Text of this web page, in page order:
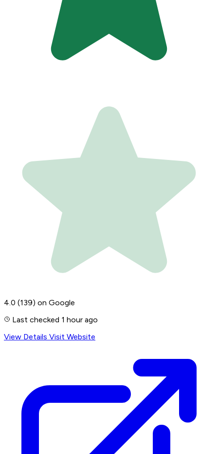
4.0 (139) on Google
Last checked 1 hour ago
View Details Visit Website